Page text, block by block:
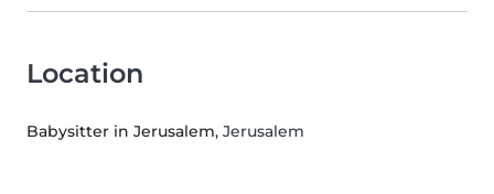
Location
Babysitter in Jerusalem, Jerusalem